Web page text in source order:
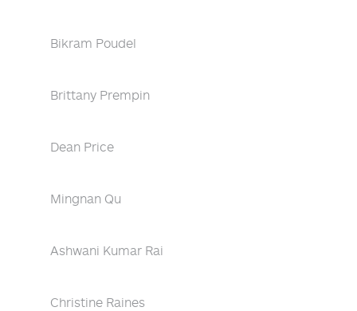
Bikram Poudel
Brittany Prempin
Dean Price
Mingnan Qu
Ashwani Kumar Rai
Christine Raines